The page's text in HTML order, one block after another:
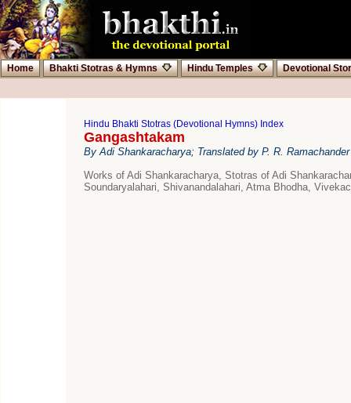
Home Bhakti Stotras & Hymns Hindu Temples Devotional
Hindu Bhakti Stotras (Devotional Hymns) Index
Gangashtakam
By Adi Shankaracharya; Translated by P. R. Ramachander
Works of Adi Shankaracharya, Stotras of Adi
Soundaryalahari, Shivanandalahari, Atma Bhodha,